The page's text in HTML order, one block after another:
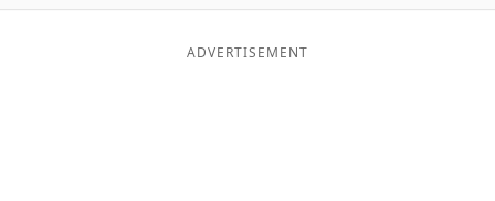
Blog
ADVERTISEMENT